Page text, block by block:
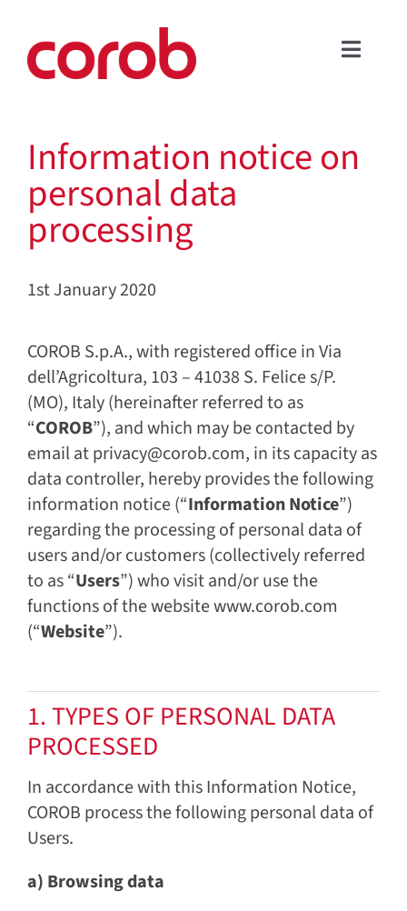
content
Toggle
APPLICATIONS
SERVICE & SUPPORT
NEWS & EVENTS
CONTACT US
ENGLISH
Information notice on
personal data
processing
1st January 2020
COROB S.p.A., with registered office in Via
dell’Agricoltura, 103 – 41038 S. Felice s/P.
(MO), Italy (hereinafter referred to as
“COROB”), and which may be contacted by
email at privacy@corob.com, in its capacity as
data controller, hereby provides the following
information notice (“Information Notice”)
regarding the processing of personal data of
users and/or customers (collectively referred
to as “Users”) who visit and/or use the
functions of the website www.corob.com
(“Website”).
1. TYPES OF PERSONAL DATA
PROCESSED
In accordance with this Information Notice,
COROB process the following personal data of
Users.
a) Browsing data